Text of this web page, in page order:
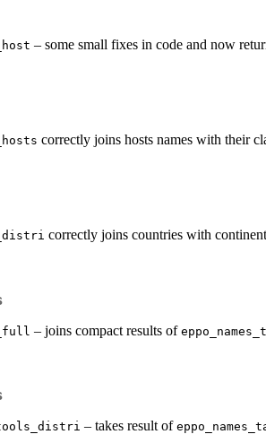
– some small fixes in code and now
correctly joins hosts names with their
correctly joins countries with
– joins compact results of
– takes result of